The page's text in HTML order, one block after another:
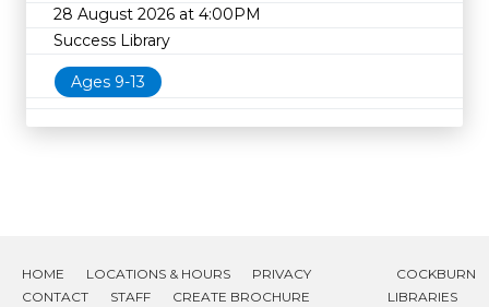
28 August 2026 at 4:00PM
Success Library
Ages 9-13
HOME LOCATIONS & HOURS
PRIVACY
CONTACT
STAFF CREATE BROCHURE
COCKBURN
LIBRARIES